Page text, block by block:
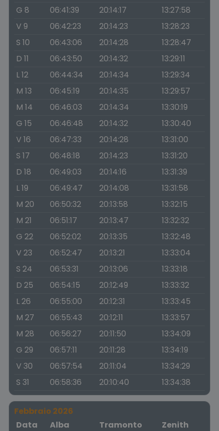
G 8
06:41:39 20:14:17
13:27:58
V 9
06:42:23 20:14:23
13:28:23
S 10
06:43:06 20:14:28
13:28:47
D 11
06:43:50 20:14:32
13:29:11
L 12
06:44:34 20:14:34
13:29:34
M 13
06:45:19 20:14:35
13:29:57
M 14
06:46:03 20:14:34
13:30:19
G 15
06:46:48 20:14:32
13:30:40
V 16
06:47:33 20:14:28
13:31:00
S 17
06:48:18 20:14:23
13:31:20
D 18
06:49:03 20:14:16
13:31:39
L 19
06:49:47 20:14:08
13:31:58
M 20
06:50:32 20:13:58
13:32:15
M 21
06:51:17 20:13:47
13:32:32
G 22
06:52:02 20:13:35
13:32:48
V 23
06:52:47 20:13:21
13:33:04
S 24
06:53:31 20:13:06
13:33:18
D 25
06:54:15 20:12:49
13:33:32
L 26
06:55:00 20:12:31
13:33:45
M 27
06:55:43 20:12:11
13:33:57
M 28
06:56:27 20:11:50
13:34:09
G 29
06:57:11 20:11:28
13:34:19
V 30
06:57:54 20:11:04
13:34:29
S 31
06:58:36 20:10:40 13:34:38
Febbraio 2026
Data
Alba Tramonto
Zenith